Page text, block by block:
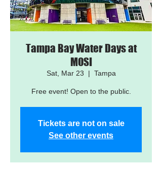
Tampa Bay Water Days at
MOSI
Sat, Mar 23
  |
Tampa
Free event! Open to the public.
Tickets are not on sale
See other events